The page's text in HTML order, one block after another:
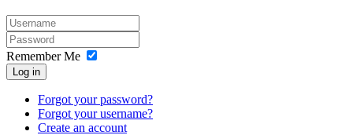
Remember Me
Log in
Forgot your password?
Forgot your username?
Create an account